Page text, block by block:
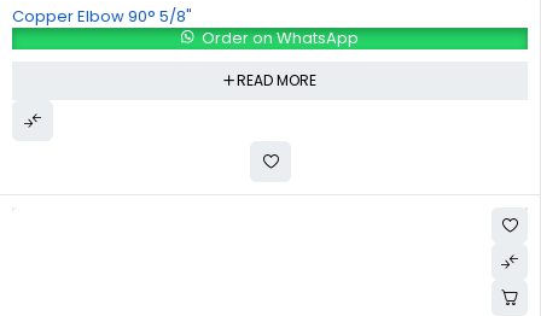
Copper Elbow 90° 5/8"
Order on WhatsApp
READ MORE